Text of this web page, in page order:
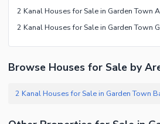
Nearby Restaurants
Service
Other Nearby Places
Other Facilities
2 Kanal Houses for Sale in Garden Town
Browse Houses for Sale by